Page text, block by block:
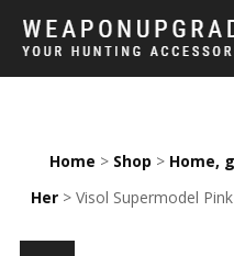
Home > Shop > Home,
Her> Visol Supermodel